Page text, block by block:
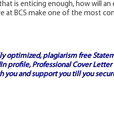
that is enticing enough, how will
at BCS make one of the most
optimized, plagiarism free
profile, Professional Cover Letter
you and support you till you